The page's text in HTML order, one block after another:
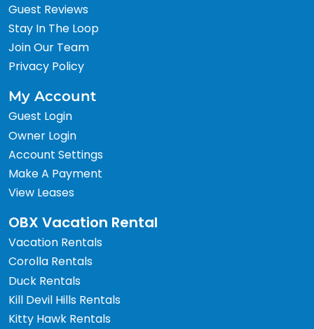
Guest Reviews
Stay In The Loop
Join Our Team
Privacy Policy
My Account
Guest Login
Owner Login
Account Settings
Make A Payment
View Leases
OBX Vacation Rental
Vacation Rentals
Corolla Rentals
Duck Rentals
Kill Devil Hills Rentals
Kitty Hawk Rentals